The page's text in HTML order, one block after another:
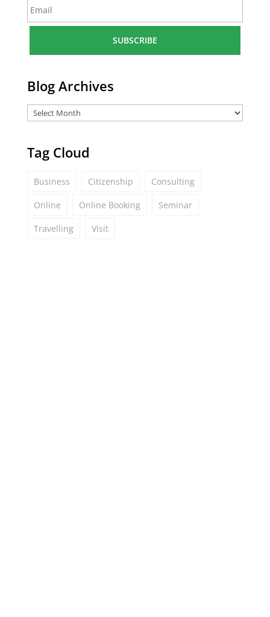
*
m
a
*
Blog Archives
Tag Cloud
Business Citizenship Consulting
Online Online Booking Seminar
Travelling Visit